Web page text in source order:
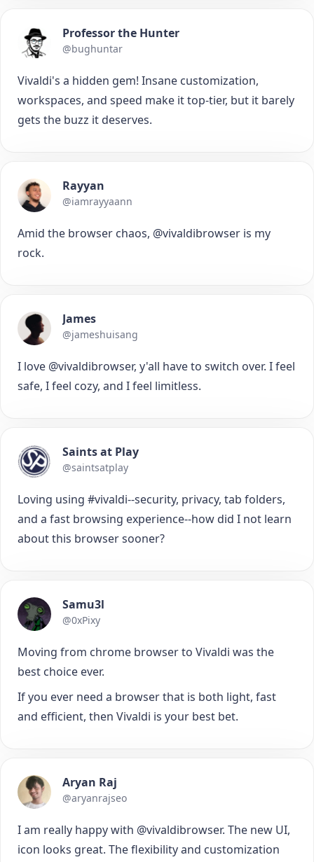
Professor the Hunter
@bughuntar
Vivaldi's a hidden gem! Insane customization,
workspaces, and speed make it top-tier, but it barely
gets the buzz it deserves.
Rayyan
@iamrayyaann
Amid the browser chaos, @vivaldibrowser is my
rock.
James
@jameshuisang
I love @vivaldibrowser, y'all have to switch over. I feel
safe, I feel cozy, and I feel limitless.
Saints at Play
@saintsatplay
Loving using #vivaldi--security, privacy, tab folders,
and a fast browsing experience--how did I not learn
about this browser sooner?
Samu3l
@0xPixy
Moving from chrome browser to Vivaldi was the
best choice ever.
If you ever need a browser that is both light, fast
and efficient, then Vivaldi is your best bet.
Aryan Raj
@aryanrajseo
I am really happy with @vivaldibrowser. The new UI,
icon looks great. The flexibility and customization